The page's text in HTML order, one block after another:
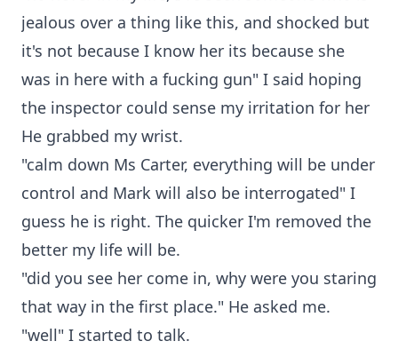
jealous over a thing like this, and shocked but
it's not because I know her its because she
was in here with a fucking gun" I said hoping
the inspector could sense my irritation for her
He grabbed my wrist.
"calm down Ms Carter, everything will be under
control and Mark will also be interrogated" I
guess he is right. The quicker I'm removed the
better my life will be.
"did you see her come in, why were you staring
that way in the first place." He asked me.
"well" I started to talk.